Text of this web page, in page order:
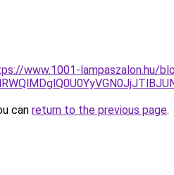
www.1001-lampaszalon.hu/
can return to the previous page.